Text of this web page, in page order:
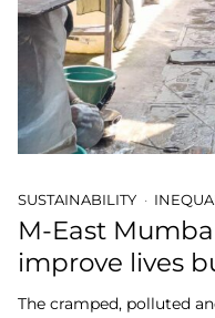
SUSTAINABILITY
M-East
improve lives
The cramped, polluted